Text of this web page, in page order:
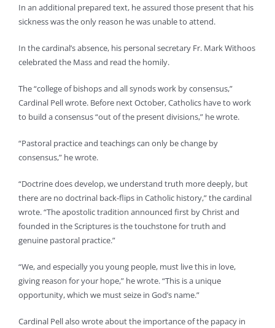
In an additional prepared text, he assured those present that his
sickness was the only reason he was unable to attend.
In the cardinal’s absence, his personal secretary Fr. Mark Withoos
celebrated the Mass and read the homily.
The “college of bishops and all synods work by consensus,”
Cardinal Pell wrote. Before next October, Catholics have to work
to build a consensus “out of the present divisions,” he wrote.
“Pastoral practice and teachings can only be change by
consensus,” he wrote.
“Doctrine does develop, we understand truth more deeply, but
there are no doctrinal back-flips in Catholic history,” the cardinal
wrote. “The apostolic tradition announced first by Christ and
founded in the Scriptures is the touchstone for truth and
genuine pastoral practice.”
“We, and especially you young people, must live this in love,
giving reason for your hope,” he wrote. “This is a unique
opportunity, which we must seize in God’s name.”
Cardinal Pell also wrote about the importance of the papacy in